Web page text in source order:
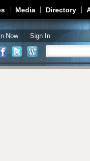
Media Directory
Now Sign In